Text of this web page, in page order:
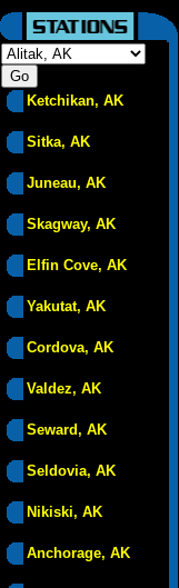
Ketchikan, AK
Sitka, AK
Juneau, AK
Skagway, AK
Elfin Cove, AK
Yakutat, AK
Cordova, AK
Valdez, AK
Seward, AK
Seldovia, AK
Nikiski, AK
Anchorage, AK